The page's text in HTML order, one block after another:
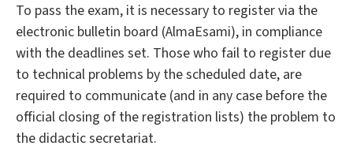
To pass the exam, it is necessary to register via the
electronic bulletin board (AlmaEsami), in compliance
with the deadlines set. Those who fail to register due
to technical problems by the scheduled date, are
required to communicate (and in any case before the
official closing of the registration lists) the problem to
the didactic secretariat.